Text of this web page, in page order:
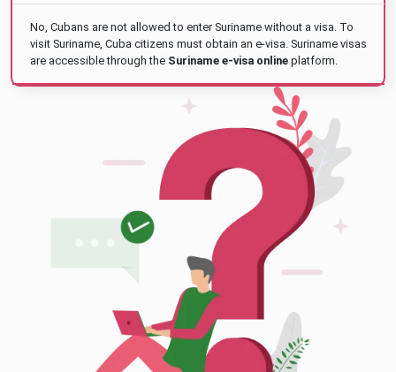
No, Cubans are not allowed to enter Suriname without a visa. To
visit Suriname, Cuba citizens must obtain an e-visa. Suriname visas
are accessible through the Suriname e-visa online platform.